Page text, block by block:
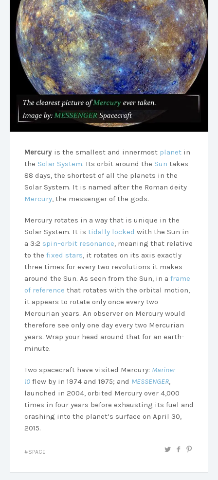
Mercury is the smallest and innermost planet in
the Solar System. Its orbit around the Sun takes
88 days, the shortest of all the planets in the
Solar System. It is named after the Roman deity
Mercury, the messenger of the gods.
Mercury rotates in a way that is unique in the
Solar System. It is tidally locked with the Sun in
a 3:2 spin–orbit resonance, meaning that relative
to the fixed stars, it rotates on its axis exactly
three times for every two revolutions it makes
around the Sun. As seen from the Sun, in a frame
of reference that rotates with the orbital motion,
it appears to rotate only once every two
Mercurian years. An observer on Mercury would
therefore see only one day every two Mercurian
years. Wrap your head around that for an earth-
minute.
Two spacecraft have visited Mercury: Mariner
10 flew by in 1974 and 1975; and MESSENGER,
launched in 2004, orbited Mercury over 4,000
times in four years before exhausting its fuel and
crashing into the planet’s surface on April 30,
2015.
SPACE